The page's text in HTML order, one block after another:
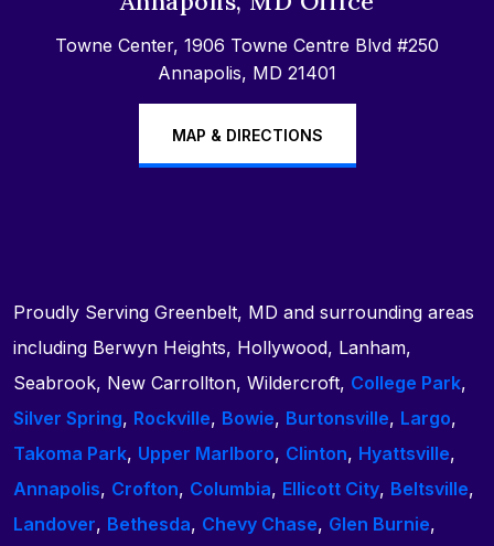
Towne Center, 1906 Towne Centre Blvd #250
Annapolis, MD 21401
MAP & DIRECTIONS
Proudly Serving Greenbelt, MD and surrounding areas
including Berwyn Heights, Hollywood, Lanham,
Seabrook, New Carrollton, Wildercroft, College Park,
Silver Spring, Rockville, Bowie, Burtonsville, Largo,
Takoma Park, Upper Marlboro, Clinton, Hyattsville,
Annapolis, Crofton, Columbia, Ellicott City, Beltsville,
Landover, Bethesda, Chevy Chase, Glen Burnie,